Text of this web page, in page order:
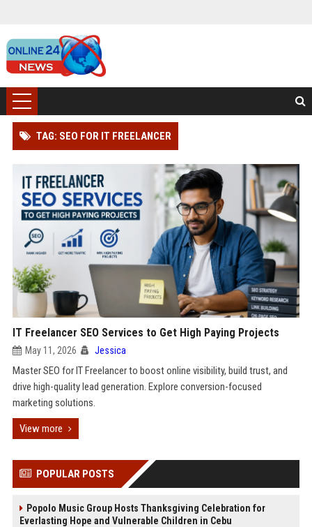
TAG: SEO FOR IT FREELANCER
IT Freelancer SEO Services to Get High Paying Projects
May 11, 2026 Jessica
Master SEO for IT Freelancer to boost online visibility, build trust, and
drive high-quality lead generation. Explore conversion-focused
marketing solutions.
View more
POPULAR POSTS
Popolo Music Group Hosts Thanksgiving Celebration for
Everlasting Hope and Vulnerable Children in Cebu